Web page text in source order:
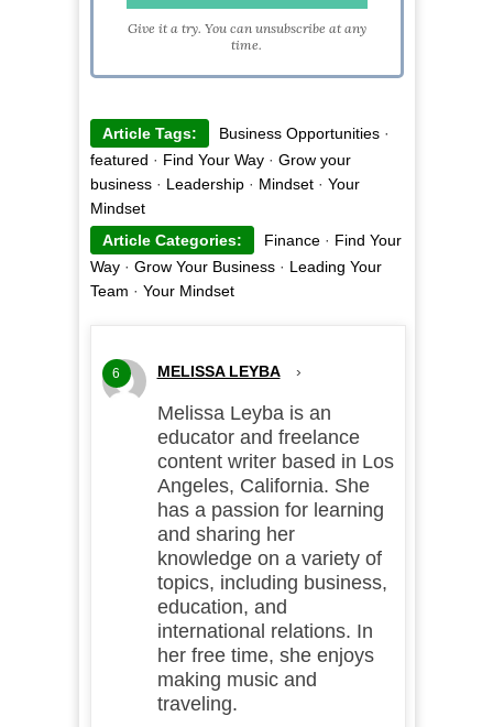
Give it a try. You can unsubscribe at any
time.
Article Tags: Business Opportunities·
featured · Find Your Way· Grow your
business· Leadership· Mindset· Your
Mindset
Article Categories:
Finance· Find Your
Way· Grow Your Business· Leading Your
Team · Your Mindset
6 MELISSA LEYBA ›
Melissa Leyba is an
educator and freelance
content writer based in Los
Angeles, California. She
has a passion for learning
and sharing her
knowledge on a variety of
topics, including business,
education, and
international relations. In
her free time, she enjoys
making music and
traveling.